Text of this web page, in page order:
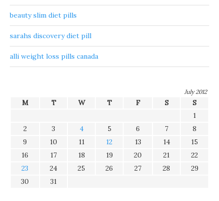
beauty slim diet pills
sarahs discovery diet pill
alli weight loss pills canada
July 2012
M T W T F S
S
1
2
3 4 5 6 7
8
9
10 11 12 13 14
15
16
17 18 19 20 21
22
23
24 25 26 27 28
29
30
31